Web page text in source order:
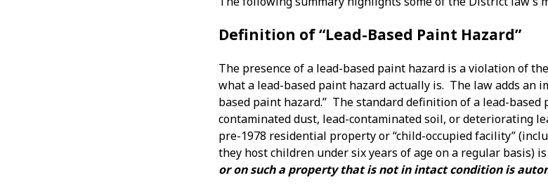
Definition of “Lead-Based Paint Hazard”
The presence of a lead-based paint hazard is a violation of
what a lead-based paint hazard actually is. The law adds
based paint hazard.” The standard definition of a lead-
contaminated dust, lead-contaminated soil, or deteriorating
pre-1978 residential property or “child-occupied facility”
they host children under six years of age on a regular basis)
or on such a property that is not in intact condition is